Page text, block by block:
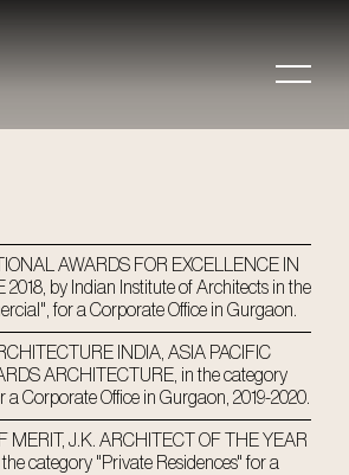
AWARDS FOR EXCELLENCE IN
by Indian Institute of Architects in the
for a Corporate Office in Gurgaon.
INDIA, ASIA PACIFIC
ARCHITECTURE, in the category
Corporate Office in Gurgaon, 2019-2020.
MERIT, J.K. ARCHITECT OF THE YEAR
category "Private Residences" for a